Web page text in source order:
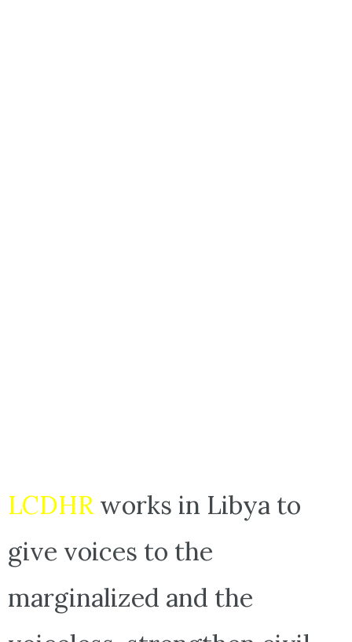
LCDHRworks in Libya to
give voices to the
marginalized and the